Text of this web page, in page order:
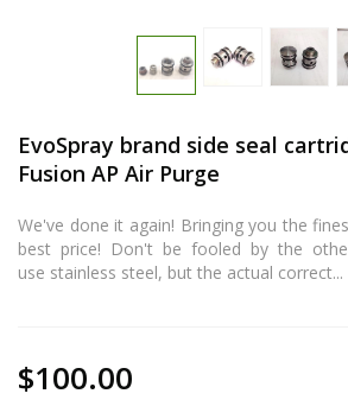
EvoSpray brand side seal
Fusion AP Air Purge
We've done it again! Bringing you the
best price! Don't be fooled by the
use stainless steel, but the actual correct...
$100.00